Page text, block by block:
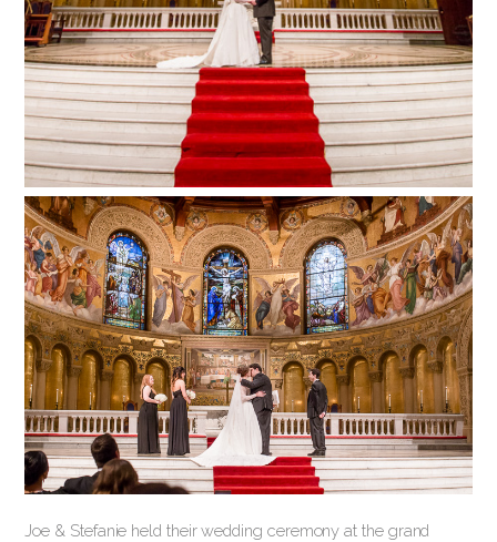
Joe & Stefanie held their wedding ceremony at the grand